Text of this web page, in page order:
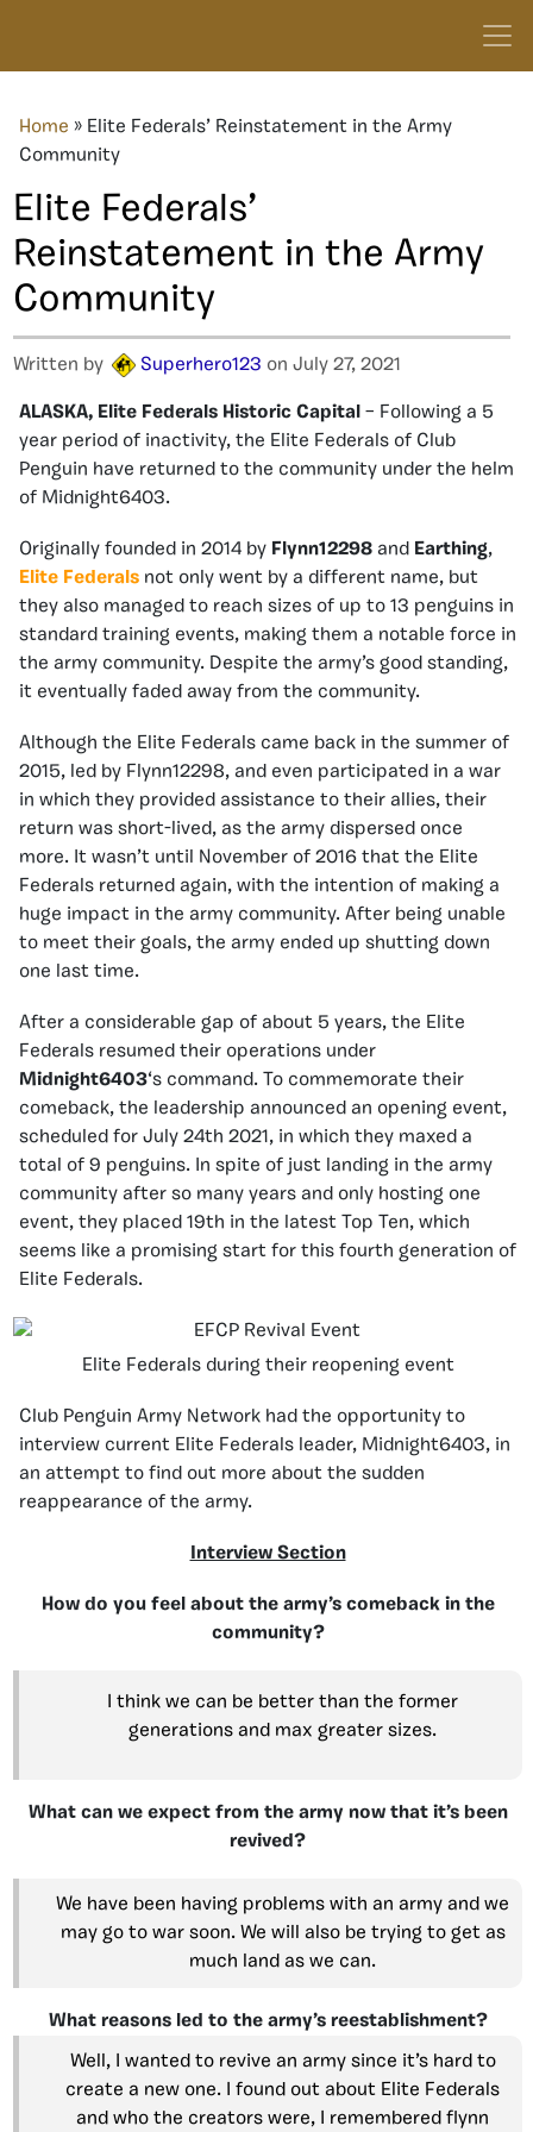
Home » Elite Federals’ Reinstatement in the Army
Community
Elite Federals’
Reinstatement in the Army
Community
Written by Superhero123 on July 27, 2021
ALASKA, Elite Federals Historic Capital – Following a 5
year period of inactivity, the Elite Federals of Club
Penguin have returned to the community under the helm
of Midnight6403.
Originally founded in 2014 by Flynn12298 and Earthing,
Elite Federals not only went by a different name, but
they also managed to reach sizes of up to 13 penguins in
standard training events, making them a notable force in
the army community. Despite the army’s good standing,
it eventually faded away from the community.
Although the Elite Federals came back in the summer of
2015, led by Flynn12298, and even participated in a war
in which they provided assistance to their allies, their
return was short-lived, as the army dispersed once
more. It wasn’t until November of 2016 that the Elite
Federals returned again, with the intention of making a
huge impact in the army community. After being unable
to meet their goals, the army ended up shutting down
one last time.
After a considerable gap of about 5 years, the Elite
Federals resumed their operations under
Midnight6403‘s command. To commemorate their
comeback, the leadership announced an opening event,
scheduled for July 24th 2021, in which they maxed a
total of 9 penguins. In spite of just landing in the army
community after so many years and only hosting one
event, they placed 19th in the latest Top Ten, which
seems like a promising start for this fourth generation of
Elite Federals.
Elite Federals during their reopening event
Club Penguin Army Network had the opportunity to
interview current Elite Federals leader, Midnight6403, in
an attempt to find out more about the sudden
reappearance of the army.
Interview Section
How do you feel about the army’s comeback in the
community?
I think we can be better than the former
generations and max greater sizes.
What can we expect from the army now that it’s been
revived?
We have been having problems with an army and we
may go to war soon. We will also be trying to get as
much land as we can.
What reasons led to the army’s reestablishment?
Well, I wanted to revive an army since it’s hard to
create a new one. I found out about Elite Federals
and who the creators were, I remembered flynn